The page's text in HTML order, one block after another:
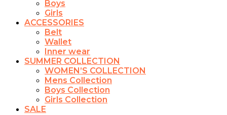
Boys
Girls
ACCESSORIES
Belt
Wallet
Inner wear
SUMMER COLLECTION
WOMEN’S COLLECTION
Mens Collection
Boys Collection
Girls Collection
SALE